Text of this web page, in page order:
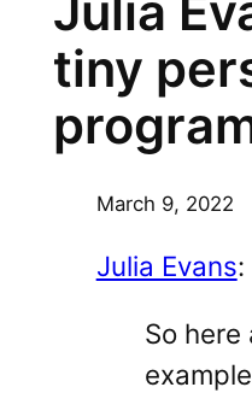
tiny
March 9, 2022
Julia Evans:
So here